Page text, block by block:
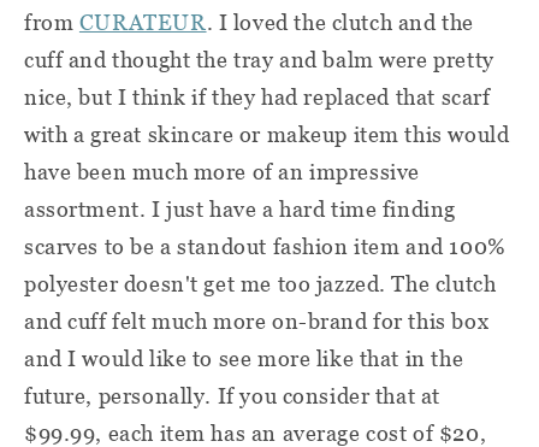
from CURATEUR. I loved the clutch and the
cuff and thought the tray and balm were pretty
nice, but I think if they had replaced that scarf
with a great skincare or makeup item this would
have been much more of an impressive
assortment. I just have a hard time finding
scarves to be a standout fashion item and 100%
polyester doesn't get me too jazzed. The clutch
and cuff felt much more on-brand for this box
and I would like to see more like that in the
future, personally. If you consider that at
$99.99, each item has an average cost of $20,